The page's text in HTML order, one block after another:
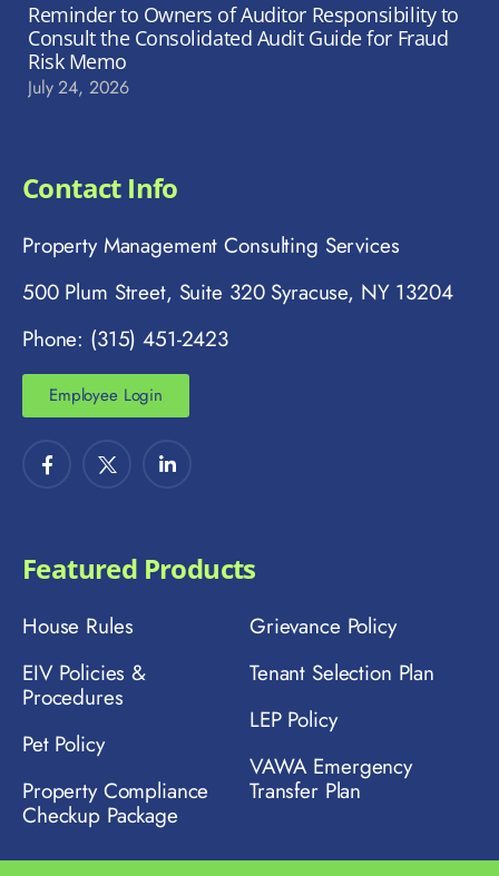
Reminder to Owners of Auditor Responsibility to
Consult the Consolidated Audit Guide for Fraud
Risk Memo
July 24, 2026
Contact Info
Property Management Consulting Services
500 Plum Street, Suite 320 Syracuse, NY 13204
Phone: (315) 451-2423
Employee Login
Featured Products
House Rules
EIV Policies &
Procedures
Pet Policy
Property Compliance
Checkup Package
Grievance Policy
Tenant Selection Plan
LEP Policy
VAWA Emergency
Transfer Plan